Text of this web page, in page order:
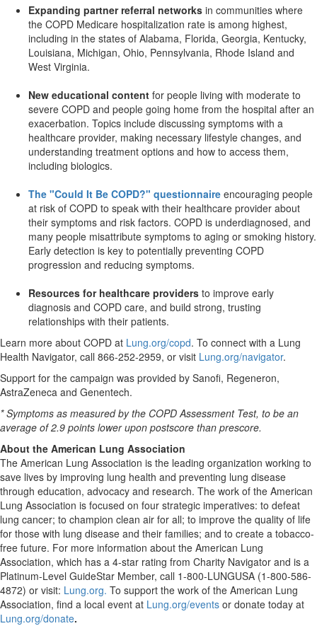
Expanding partner referral networks in communities where
the COPD Medicare hospitalization rate is among highest,
including in the states of Alabama, Florida, Georgia, Kentucky,
Louisiana, Michigan, Ohio, Pennsylvania, Rhode Island and
West Virginia.
New educational content for people living with moderate to
severe COPD and people going home from the hospital after an
exacerbation. Topics include discussing symptoms with a
healthcare provider, making necessary lifestyle changes, and
understanding treatment options and how to access them,
including biologics.
The "Could It Be COPD?" questionnaire encouraging people
at risk of COPD to speak with their healthcare provider about
their symptoms and risk factors. COPD is underdiagnosed, and
many people misattribute symptoms to aging or smoking history.
Early detection is key to potentially preventing COPD
progression and reducing symptoms.
Resources for healthcare providers to improve early
diagnosis and COPD care, and build strong, trusting
relationships with their patients.
Learn more about COPD at Lung.org/copd. To connect with a Lung
Health Navigator, call 866-252-2959, or visit Lung.org/navigator.
Support for the campaign was provided by Sanofi, Regeneron,
AstraZeneca and Genentech.
* Symptoms as measured by the COPD Assessment Test, to be an
average of 2.9 points lower upon postscore than prescore.
About the American Lung Association
The American Lung Association is the leading organization working to
save lives by improving lung health and preventing lung disease
through education, advocacy and research. The work of the American
Lung Association is focused on four strategic imperatives: to defeat
lung cancer; to champion clean air for all; to improve the quality of life
for those with lung disease and their families; and to create a tobacco-
free future. For more information about the American Lung
Association, which has a 4-star rating from Charity Navigator and is a
Platinum-Level GuideStar Member, call 1-800-LUNGUSA (1-800-586-
4872) or visit: Lung.org. To support the work of the American Lung
Association, find a local event at Lung.org/events or donate today at
Lung.org/donate.